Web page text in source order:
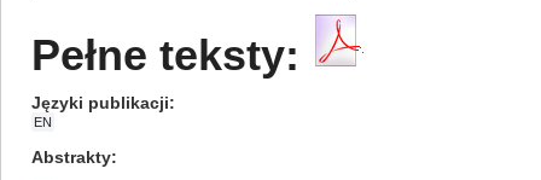
Pełne teksty:
Języki publikacji
EN
Abstrakty